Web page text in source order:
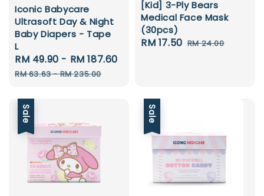
Iconic Babycare
Ultrasoft Day & Night
Baby Diapers - Tape
L
Sale
price
RM 49.90 - RM 187.60
RM 63.63-RM 235.00
[Kid] 3-Ply Bears
Medical Face Mask
(30pcs)
Sale
RM 17.50 Regular
RM 24.00
Sale Sale